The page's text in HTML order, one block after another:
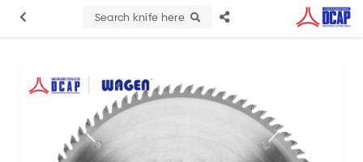
Search knife here